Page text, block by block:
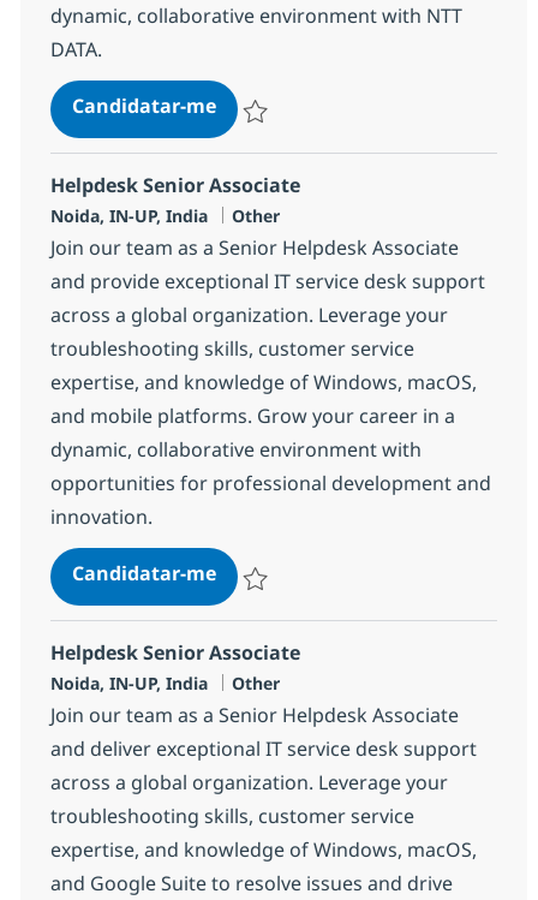
dynamic, collaborative environment with NTT
DATA.
Candidatar-meHelpdesk Senior Associate
Helpdesk Senior Associate
Localização
Noida, IN-UP, India Categoria
Other
Join our team as a Senior Helpdesk Associate
and provide exceptional IT service desk support
across a global organization. Leverage your
troubleshooting skills, customer service
expertise, and knowledge of Windows, macOS,
and mobile platforms. Grow your career in a
dynamic, collaborative environment with
opportunities for professional development and
innovation.
Candidatar-meHelpdesk Senior Associate
Helpdesk Senior Associate
Localização
Noida, IN-UP, India Categoria
Other
Join our team as a Senior Helpdesk Associate
and deliver exceptional IT service desk support
across a global organization. Leverage your
troubleshooting skills, customer service
expertise, and knowledge of Windows, macOS,
and Google Suite to resolve issues and drive